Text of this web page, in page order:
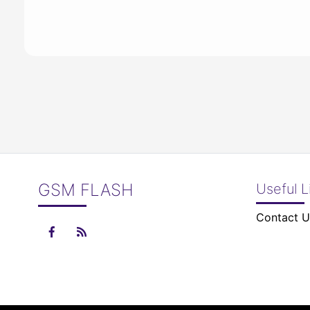
GSM FLASH Useful
Contact